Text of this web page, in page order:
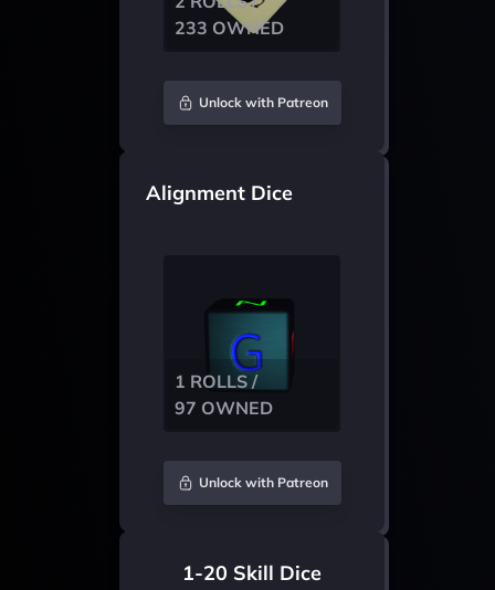
233 OWNED
Unlock with Patreon
Alignment Dice
1 ROLLS /
97 OWNED
Unlock with Patreon
1-20 Skill Dice